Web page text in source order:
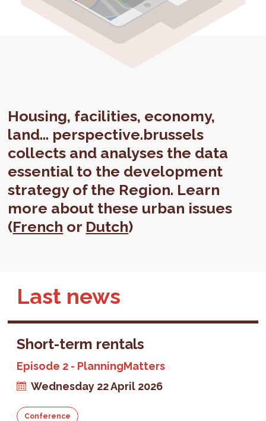
Housing, facilities, economy,
land... perspective.brussels
collects and analyses the data
essential to the development
strategy of the Region. Learn
more about these urban issues
(French or Dutch)
Last news
Short-term rentals
Episode 2 - PlanningMatters
Wednesday 22 April 2026
Conference